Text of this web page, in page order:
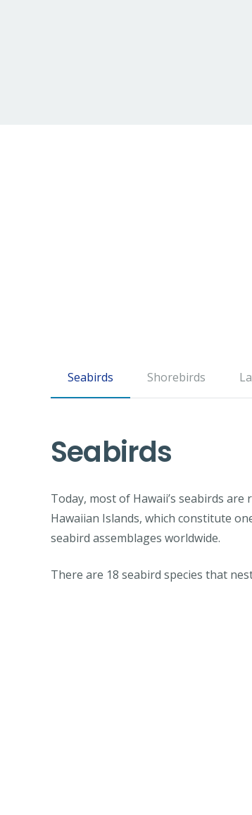
Seabirds Shorebirds
Seabirds
Today, most of Hawaii’s seabirds
Hawaiian Islands, which constitute
seabird assemblages worldwide.
There are 18 seabird species that